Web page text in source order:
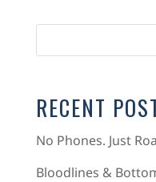
RECENT
No Phones. Just
Bloodlines &